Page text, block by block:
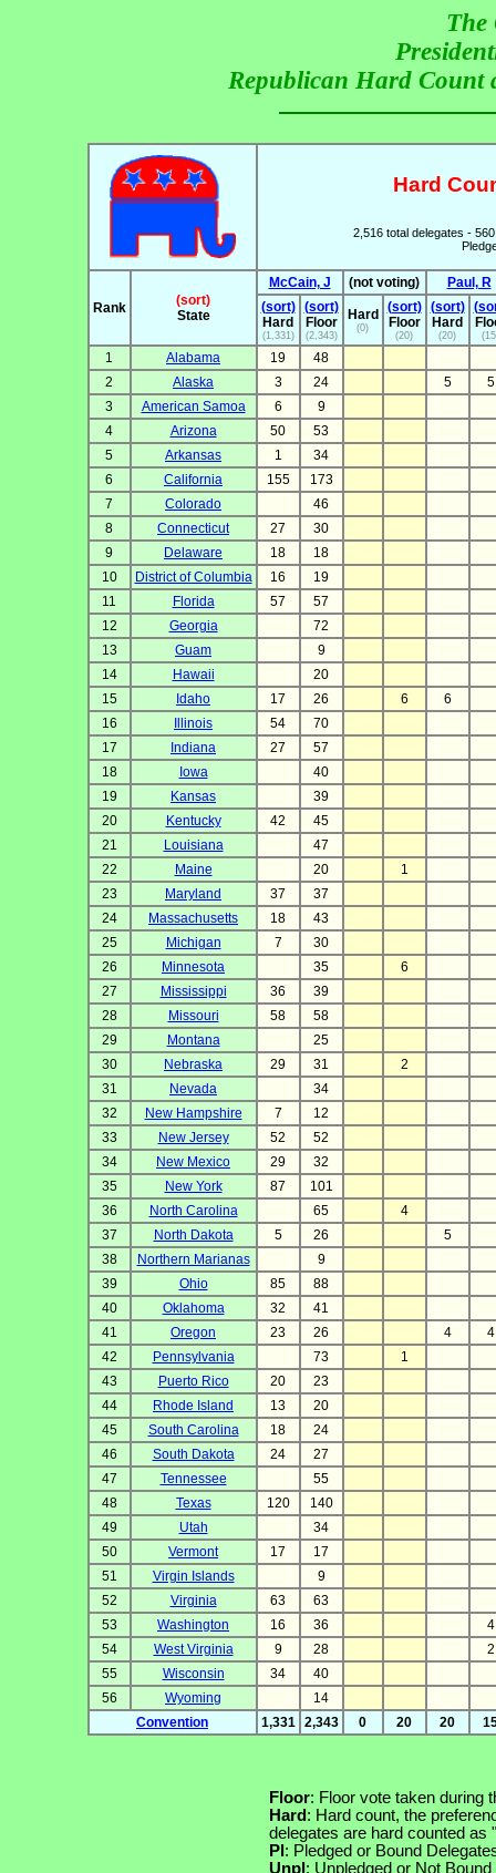
The
Republican Hard Count
Hard
2,516 total delegates -
Rank
(sort)
State
McCain, J (not voting)
Paul, R
(sort)
Hard
(1,331)
(sort)
Floor
(2,343)
Hard
(0)
(sort)
Floor
(20)
(sort)
Hard
(20)
1 Alabama 19
48
2
Alaska 3 24 5
5
3
American Samoa 6
9
4
Arizona 50
53
5
Arkansas 1
34
6
California 155
173
7
Colorado
46
8
Connecticut 27
30
9
Delaware 18
18
10
District of Columbia 16
19
11
Florida 57
57
12
Georgia
72
13
Guam
9
14
Hawaii
20
15
Idaho 17 26 6
6
16
Illinois 54
70
17
Indiana 27
57
18
Iowa
40
19
Kansas
39
20
Kentucky 42
45
21
Louisiana
47
22
Maine 20
1
23
Maryland 37
37
24
Massachusetts 18
43
25
Michigan 7
30
26
Minnesota 35
6
27
Mississippi 36
39
28
Missouri 58
58
29
Montana
25
30
Nebraska 29 31
2
31
Nevada
34
32
New Hampshire 7
12
33
New Jersey 52
52
34
New Mexico 29
32
35
New York 87
101
36
North Carolina 65
4
37
North Dakota 5 26
5
38
Northern Marianas
9
39
Ohio 85
88
40
Oklahoma 32
41
41
Oregon 23 26 4
4
42
Pennsylvania 73
1
43
Puerto Rico 20
23
44
Rhode Island 13
20
45
South Carolina 18
24
46
South Dakota 24
27
47
Tennessee
55
48
Texas 120
140
49
Utah
34
50
Vermont 17
17
51
Virgin Islands
9
52
Virginia 63
63
53
Washington 16 36
4
54
West Virginia 9 28
2
55
Wisconsin 34
40
56
Wyoming
14
Convention
1,331 2,343 0 20 20
Floor: Floor vote taken during
Hard : Hard count, the
delegates are hard counted as
Pl : Pledged or Bound
Unpl : Unpledged or Not